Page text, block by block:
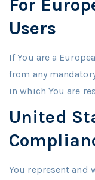
For
Users
If You are a
from any
in which You are
United
You represent and